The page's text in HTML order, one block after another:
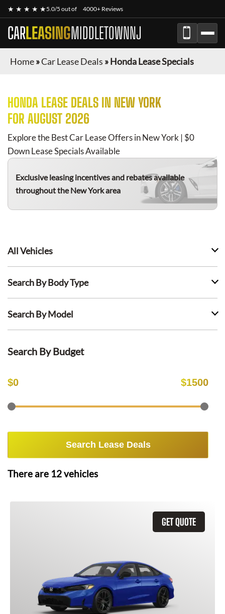
★ ★ ★ ★ ★5.0/5 out of 4000+ Reviews
CARLEASINGMIDDLETOWNNJ
Home»Car Lease Deals »Honda Lease Specials
HONDA LEASE DEALS IN NEW YORK
FOR AUGUST 2026
Explore the Best Car Lease Offers in New York | $0
Down Lease Specials Available
Exclusive leasing incentives and rebates available
throughout the New York area
All Vehicles
Search By Body Type
Search By Model
Search By Budget
$0 $1500
Search Lease Deals
There are 12vehicles
GET QUOTE